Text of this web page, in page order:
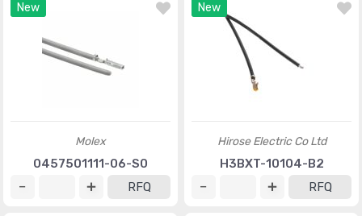
New
Molex
0457501111-06-S0
RFQ
New
Hirose Electric Co Ltd
H3BXT-10104-B2
RFQ